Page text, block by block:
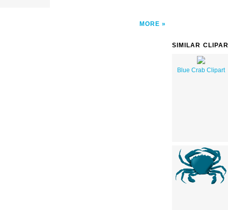
MORE
SIMILAR
Blue Crab Clipart